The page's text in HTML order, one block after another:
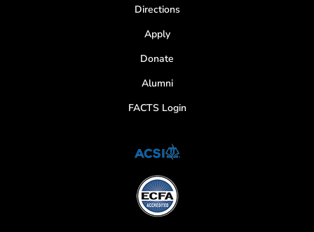
Directions
Apply
Donate
Alumni
FACTS Login